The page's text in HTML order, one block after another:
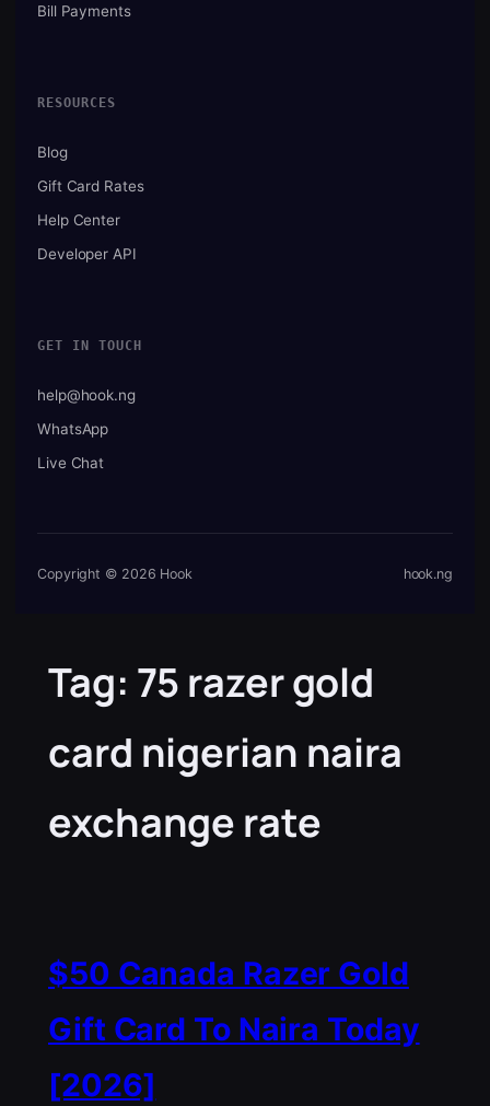
Bill Payments
RESOURCES
Blog
Gift Card Rates
Help Center
Developer API
GET IN TOUCH
help@hook.ng
WhatsApp
Live Chat
Copyright © 2026 Hook hook.ng
Tag: 75 razer gold
card nigerian naira
exchange rate
$50 Canada Razer Gold
Gift Card To Naira Today
[2026]